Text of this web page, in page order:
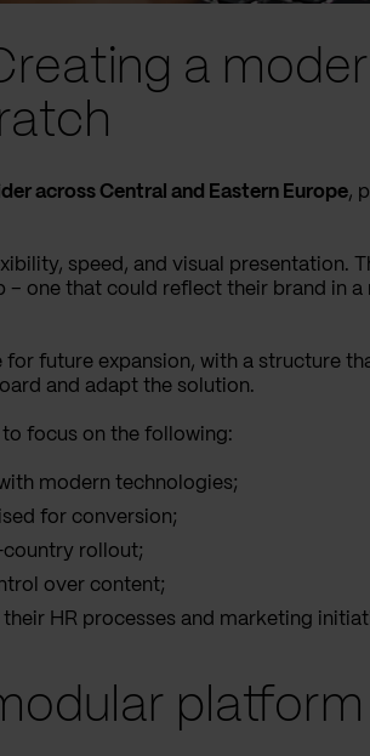
a
across Central and Eastern Europe,
speed, and visual presentation.
– one that could reflect their brand in
for future expansion, with a structure
and adapt the solution.
focus on the following:
modern technologies;
for conversion;
rollout;
over content;
HR processes and marketing